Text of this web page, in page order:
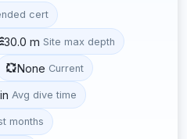
cert
30.0 m Site max depth
None Current
Avg dive time
months